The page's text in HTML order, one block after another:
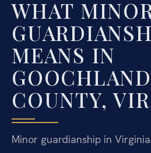
WHAT
MEANS IN
GOOCHLAND
COUNTY,
Minor guardianship in